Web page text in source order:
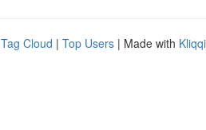
Tag Cloud | Top Users | Made with